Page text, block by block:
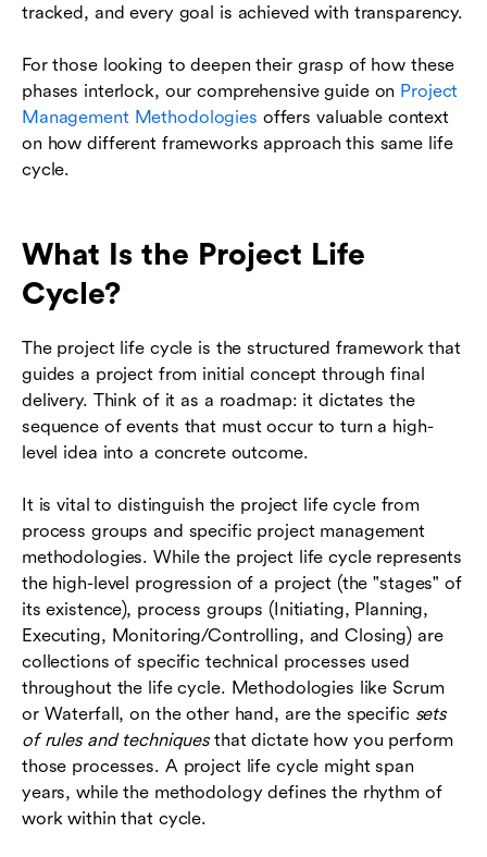
tracked, and every goal is achieved with transparency.
For those looking to deepen their grasp of how these
phases interlock, our comprehensive guide on Project
Management Methodologies offers valuable context
on how different frameworks approach this same life
cycle.
What Is the Project Life
Cycle?
The project life cycle is the structured framework that
guides a project from initial concept through final
delivery. Think of it as a roadmap: it dictates the
sequence of events that must occur to turn a high-
level idea into a concrete outcome.
It is vital to distinguish the project life cycle from
process groups and specific project management
methodologies. While the project life cycle represents
the high-level progression of a project (the "stages" of
its existence), process groups (Initiating, Planning,
Executing, Monitoring/Controlling, and Closing) are
collections of specific technical processes used
throughout the life cycle. Methodologies like Scrum
or Waterfall, on the other hand, are the specific sets
of rules and techniquesthat dictate how you perform
those processes. A project life cycle might span
years, while the methodology defines the rhythm of
work within that cycle.